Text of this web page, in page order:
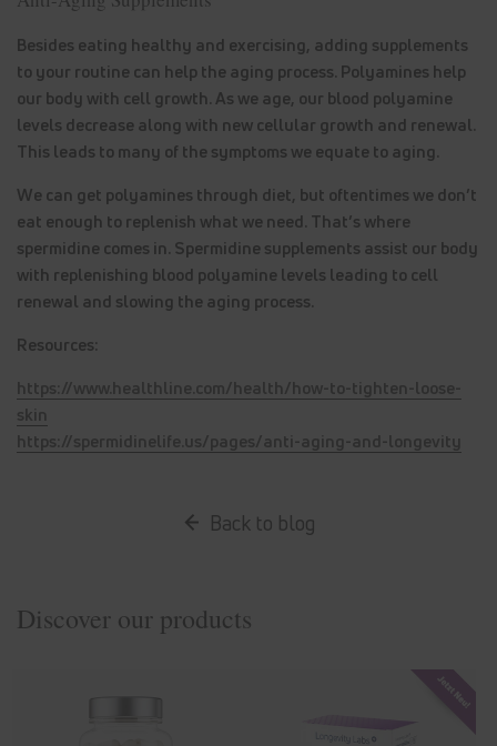
Besides eating healthy and exercising, adding supplements
to your routine can help the aging process. Polyamines help
our body with cell growth. As we age, our blood polyamine
levels decrease along with new cellular growth and renewal.
This leads to many of the symptoms we equate to aging.
We can get polyamines through diet, but oftentimes we don’t
eat enough to replenish what we need. That’s where
spermidine comes in. Spermidine supplements assist our body
with replenishing blood polyamine levels leading to cell
renewal and slowing the aging process.
Resources:
https://www.healthline.com/health/how-to-tighten-loose-
skin
https://spermidinelife.us/pages/anti-aging-and-longevity
Back to blog
Discover our products